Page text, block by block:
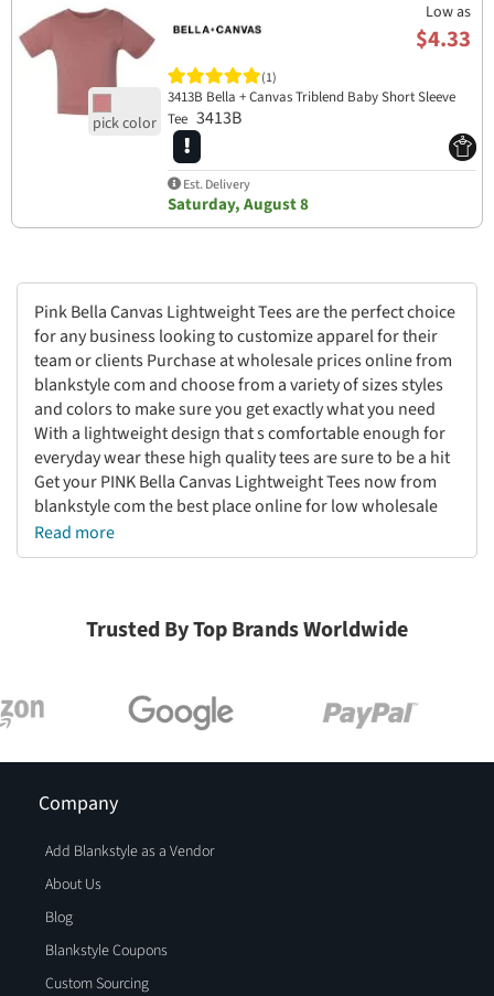
Pink Bella Canvas Lightweight Tees are the perfect choice
for any business looking to customize apparel for their
team or clients Purchase at wholesale prices online from
blankstyle com and choose from a variety of sizes styles
and colors to make sure you get exactly what you need
With a lightweight design that s comfortable enough for
everyday wear these high quality tees are sure to be a hit
Get your PINK Bella Canvas Lightweight Tees now from
blankstyle com the best place online for low wholesale
prices
Read more
Low as
$4.33
(1)
3413B Bella + Canvas Triblend Baby Short Sleeve
Tee 3413B
Est. Delivery
Saturday, August 8
Trusted By Top Brands Worldwide
Company
Add Blankstyle as a Vendor
About Us
Blog
Blankstyle Coupons
Custom Sourcing